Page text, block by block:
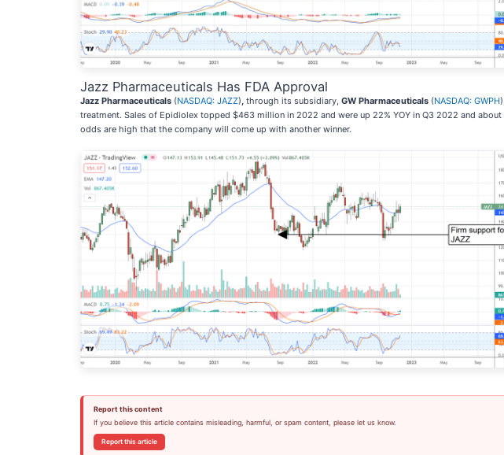
Jazz Pharmaceuticals Has FDA Approval
Jazz Pharmaceuticals (NASDAQ: JAZZ) through its subsidiary, GW Pharmaceuticals (NASDAQ: GWPH
treatment. Sales of Epidiolex topped $463 million in 2022 and were up 22% YOY in Q3 2022 and
odds are high that the company will come up with another winner.
Report this content
If you believe this article contains misleading, harmful, or spam content, please let us know.
Report this article